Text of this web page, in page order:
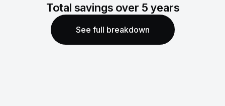
Total savings over 5 years
See full breakdown